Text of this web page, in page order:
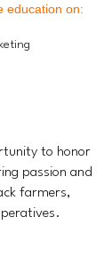
education on:​
to honor
passion and
farmers,